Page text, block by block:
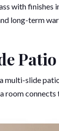
with finishes
long-term
multi-slide
room